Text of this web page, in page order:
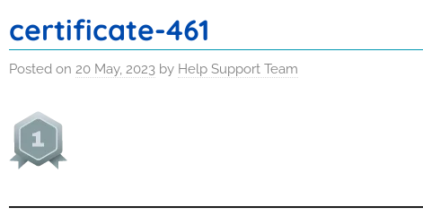
मुफ्त
शिक्षा
certificate-461
Posted on 20 May, 2023 by Help Support Team